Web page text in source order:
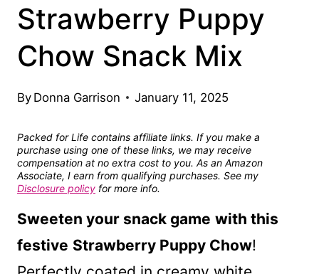
Strawberry Puppy
Chow Snack Mix
By Donna Garrison January 11, 2025
Packed for Life contains affiliate links. If you make a
purchase using one of these links, we may receive
compensation at no extra cost to you. As an Amazon
Associate, I earn from qualifying purchases. See my
Disclosure policy for more info.
Sweeten your snack game with this
festive Strawberry Puppy Chow!